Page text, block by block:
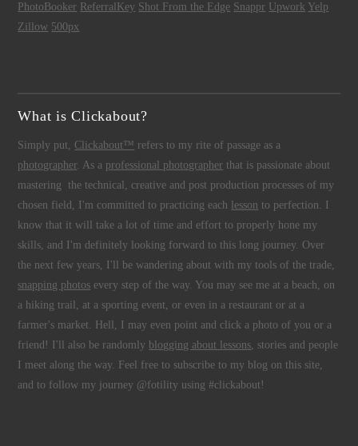
PhotoBooker ReferralKey Shot From the Edge Snappr Upwork Yelp
Zillow 500px
What is Clickabout?
Simply put, Clickabout™ refers to my rite of passage as a
photographer. As a professional photographer that is passionate about
mastering the technical, creative and post production processes of my
chosen field, I'm committed to practicing each
lesson to perfection. I
know that it will take a lot of time and effort to properly hone my
skills, and I'm definitely looking forward to this long journey. Over
the next few years, I'll be wandering about with my tools of the trade,
snapping photos every step of the way. You may see me at a beach, on
a hiking trail, at a sporting event, or even in a restaurant or at a
farmer's market. Hell, I may even point and click a photo of you or a
friend! I'll also be randomly blogging about lessons, stories and people
I meet along the way. Feel free to subscribe to my blog on this site,
and to follow my journey @fotility using #clickabout!